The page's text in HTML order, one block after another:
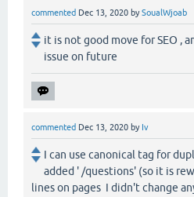
commented Dec 13, 2020 bySoualWjoab
it is not good move for SEO ,
issue on future
commented Dec 13, 2020 by Iv
I can use canonical tag for
added ' /questions' (so it is
lines on pages I didn't change